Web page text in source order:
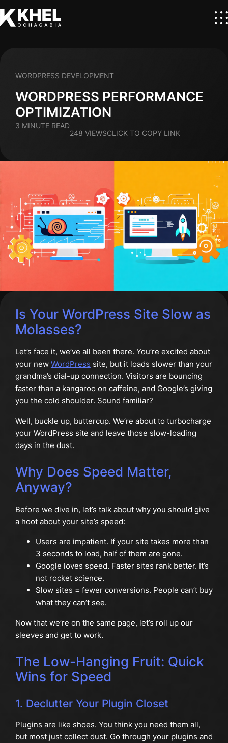
WORDPRESS PERFORMANCE
OPTIMIZATION
WORDPRESS DEVELOPMENT
3 MINUTE READ
248 VIEWSCLICK TO COPY LINK
Is Your WordPress Site Slow as
Molasses?
Let’s face it, we’ve all been there. You’re excited about
your new WordPress site, but it loads slower than your
grandma’s dial-up connection. Visitors are bouncing
faster than a kangaroo on caffeine, and Google’s giving
you the cold shoulder. Sound familiar?
Well, buckle up, buttercup. We’re about to turbocharge
your WordPress site and leave those slow-loading
days in the dust.
Why Does Speed Matter,
Anyway?
Before we dive in, let’s talk about why you should give
a hoot about your site’s speed:
Users are impatient. If your site takes more than
3 seconds to load, half of them are gone.
Google loves speed. Faster sites rank better. It’s
not rocket science.
Slow sites = fewer conversions. People can’t buy
what they can’t see.
Now that we’re on the same page, let’s roll up our
sleeves and get to work.
The Low-Hanging Fruit: Quick
Wins for Speed
1. Declutter Your Plugin Closet
Plugins are like shoes. You think you need them all,
but most just collect dust. Go through your plugins and